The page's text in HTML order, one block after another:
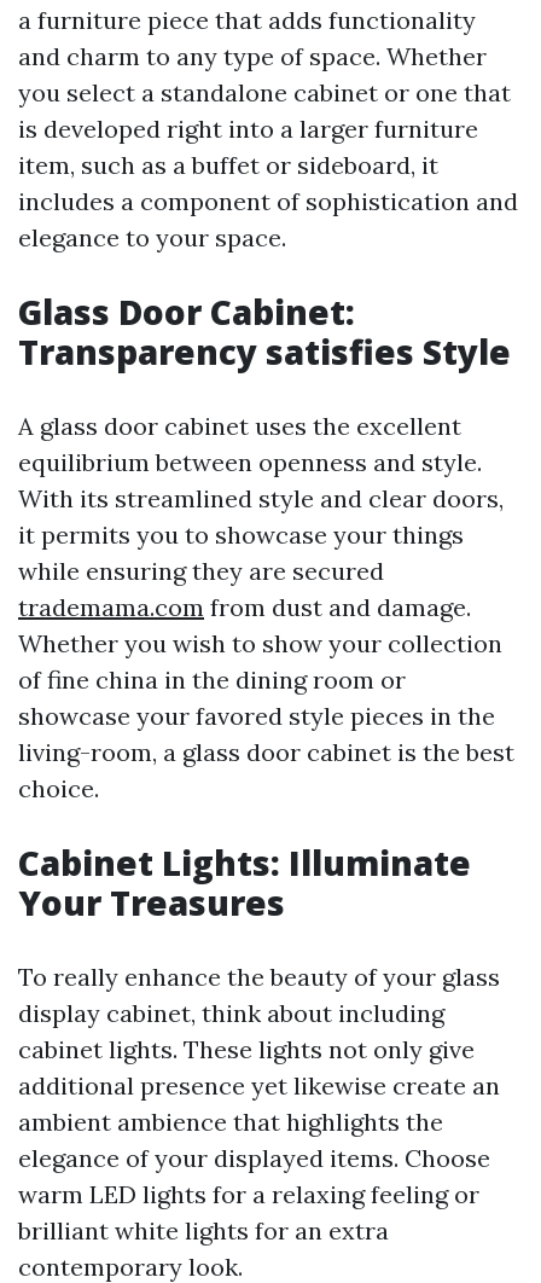
a furniture piece that adds functionality
and charm to any type of space. Whether
you select a standalone cabinet or one that
is developed right into a larger furniture
item, such as a buffet or sideboard, it
includes a component of sophistication and
elegance to your space.
Glass Door Cabinet:
Transparency satisfies Style
A glass door cabinet uses the excellent
equilibrium between openness and style.
With its streamlined style and clear doors,
it permits you to showcase your things
while ensuring they are secured
trademama.com from dust and damage.
Whether you wish to show your collection
of fine china in the dining room or
showcase your favored style pieces in the
living-room, a glass door cabinet is the best
choice.
Cabinet Lights: Illuminate
Your Treasures
To really enhance the beauty of your glass
display cabinet, think about including
cabinet lights. These lights not only give
additional presence yet likewise create an
ambient ambience that highlights the
elegance of your displayed items. Choose
warm LED lights for a relaxing feeling or
brilliant white lights for an extra
contemporary look.